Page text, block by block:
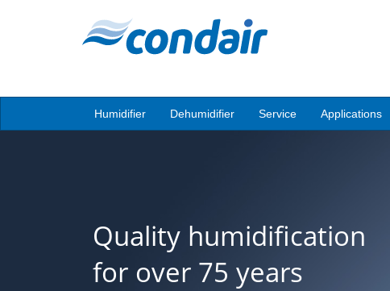
Humidifier Dehumidifier Service Applications
Quality humidification
for over 75 years